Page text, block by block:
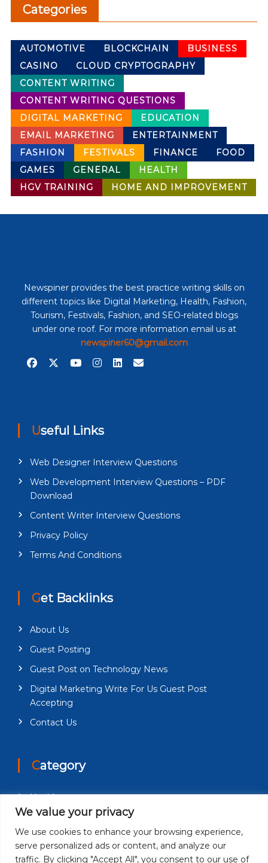
We value your privacy
We use cookies to enhance your browsing experience,
serve personalized ads or content, and analyze our
traffic. By clicking "Accept All", you consent to our use of
Categories
AUTOMOTIVE BLOCKCHAIN
BUSINESS
CASINO
CLOUD CRYPTOGRAPHY
CONTENT WRITING
CONTENT WRITING QUESTIONS
DIGITAL MARKETING
EDUCATION
EMAIL MARKETING
ENTERTAINMENT
FASHION
FESTIVALS FINANCE
FOOD
GAMES
GENERAL
HEALTH
HGV TRAINING
HOME AND IMPROVEMENT
Newspiner provides the best practice writing skills on
different topics like Digital Marketing, Health, Fashion,
Tourism, Festivals, Fashion, and SEO-related blogs
under one roof. For more information email us at
newspiner60@gmail.com
Useful Links
Web Designer Interview Questions
Web Development Interview Questions – PDF
Download
Content Writer Interview Questions
Privacy Policy
Terms And Conditions
Get Backlinks
About Us
Guest Posting
Guest Post on Technology News
Digital Marketing Write For Us Guest Post
Accepting
Contact Us
Category
Health
Education
Fashion
Business